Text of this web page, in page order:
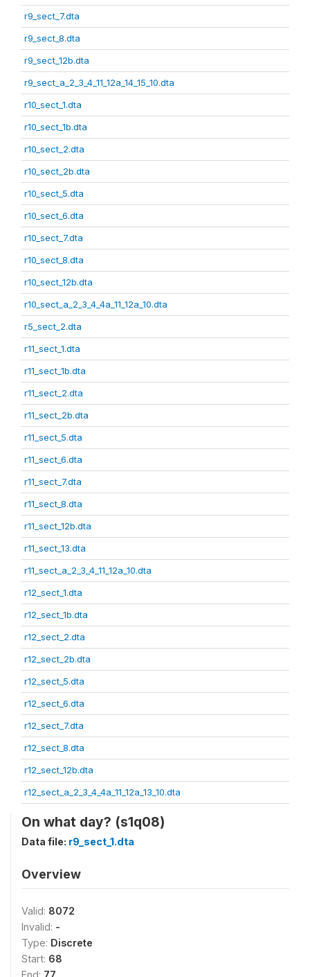
r9_sect_7.dta
r9_sect_8.dta
r9_sect_12b.dta
r9_sect_a_2_3_4_11_12a_14_15_10.dta
r10_sect_1.dta
r10_sect_1b.dta
r10_sect_2.dta
r10_sect_2b.dta
r10_sect_5.dta
r10_sect_6.dta
r10_sect_7.dta
r10_sect_8.dta
r10_sect_12b.dta
r10_sect_a_2_3_4_4a_11_12a_10.dta
r5_sect_2.dta
r11_sect_1.dta
r11_sect_1b.dta
r11_sect_2.dta
r11_sect_2b.dta
r11_sect_5.dta
r11_sect_6.dta
r11_sect_7.dta
r11_sect_8.dta
r11_sect_12b.dta
r11_sect_13.dta
r11_sect_a_2_3_4_11_12a_10.dta
r12_sect_1.dta
r12_sect_1b.dta
r12_sect_2.dta
r12_sect_2b.dta
r12_sect_5.dta
r12_sect_6.dta
r12_sect_7.dta
r12_sect_8.dta
r12_sect_12b.dta
r12_sect_a_2_3_4_4a_11_12a_13_10.dta
On what day? (s1q08)
Data file: r9_sect_1.dta
Overview
Valid: 8072
Invalid: -
Type: Discrete
Start: 68
End: 77